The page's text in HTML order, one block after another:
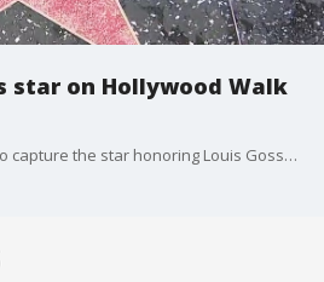
star on Hollywood Walk
FOX 11 went to Hollywood to capture the star honoring Louis Gossett Jr. following his passing.